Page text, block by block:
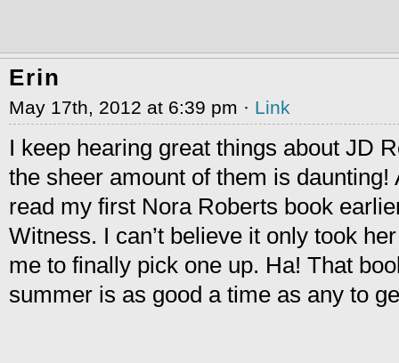
Erin
May 17th, 2012 at 6:39 pm · Link
I keep hearing great things about JD
the sheer amount of them is
read my first Nora Roberts book
Witness. I can’t believe it only took
me to finally pick one up. Ha! That
summer is as good a time as any to